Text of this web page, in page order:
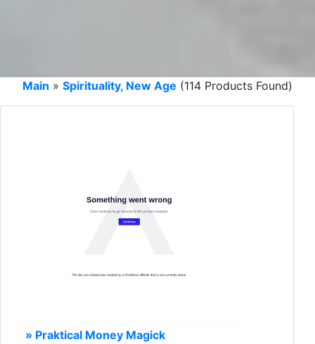
Main » Spirituality, New Age (114 Products Found)
» Praktical Money Magick